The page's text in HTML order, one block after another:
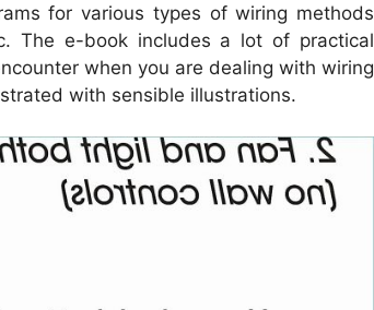
for various types of wiring methods
The e-book includes a lot of practical
when you are dealing with wiring
with sensible illustrations.